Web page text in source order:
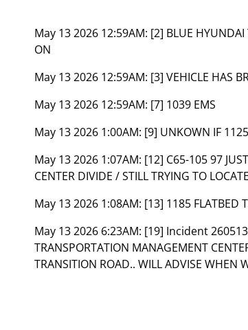
May 13 2026 12:59AM: [2] BLUE HYUNDAI
ON
May 13 2026 12:59AM: [3] VEHICLE HAS
May 13 2026 12:59AM: [7] 1039 EMS
May 13 2026 1:00AM: [9] UNKOWN IF 1125
May 13 2026 1:07AM: [12] C65-105 97
CENTER DIVIDE / STILL TRYING TO LOCATE
May 13 2026 1:08AM: [13] 1185 FLATBED
May 13 2026 6:23AM: [19] Incident
TRANSPORTATION MANAGEMENT
TRANSITION ROAD.. WILL ADVISE WHEN